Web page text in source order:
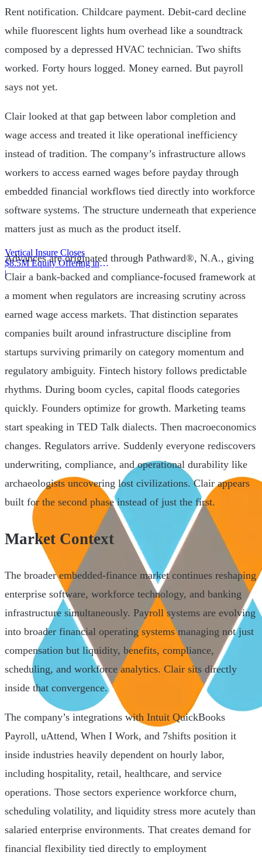
Vertical Insure Closes
$8.5M Equity Offering in
2025
|
Rent notification. Childcare payment. Debit-card decline
while fluorescent lights hum overhead like a soundtrack
composed by a depressed HVAC technician. Two shifts
worked. Forty hours logged. Money earned. But payroll
says not yet.
Clair looked at that gap between labor completion and
wage access and treated it like operational inefficiency
instead of tradition. The company’s infrastructure allows
workers to access earned wages before payday through
embedded financial workflows tied directly into workforce
software systems. The structure underneath that experience
matters just as much as the product itself.
Advances are originated through Pathward®, N.A., giving
Clair a bank-backed and compliance-focused framework at
a moment when regulators are increasing scrutiny across
earned wage access markets. That distinction separates
companies built around infrastructure discipline from
startups surviving primarily on category momentum and
regulatory ambiguity. Fintech history follows predictable
rhythms. During boom cycles, capital floods categories
quickly. Founders optimize for growth. Marketing teams
start speaking in TED Talk dialects. Then macroeconomics
changes. Regulators arrive. Suddenly everyone rediscovers
underwriting, compliance, and operational durability like
archaeologists uncovering lost civilizations. Clair appears
built for the second phase instead of just the first.
Market Context
The broader embedded-finance market continues reshaping
enterprise software, workforce technology, and banking
infrastructure simultaneously. Payroll systems are evolving
into broader financial operating systems managing not just
compensation but liquidity, benefits, compliance,
scheduling, and workforce analytics. Clair sits directly
inside that convergence.
The company’s integrations with Intuit QuickBooks
Payroll, uAttend, When I Work, and 7shifts position it
inside industries heavily dependent on hourly labor,
including hospitality, retail, healthcare, and service
operations. Those sectors experience workforce churn,
scheduling volatility, and liquidity stress more acutely than
salaried enterprise environments. That creates demand for
financial flexibility tied directly to employment